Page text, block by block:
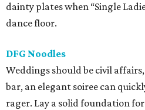
dainty plates when “Single
dance floor.
DFG Noodles
Weddings should be civil
bar, an elegant soiree can
rager. Lay a solid foundation